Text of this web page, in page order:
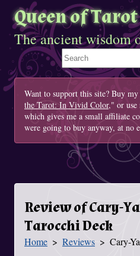
Queen of Tarot
The ancient wisdom
Search This Site
Want to support this site? Buy
the Tarot: In Vivid Color," or
which gives me a small affiliate
were going to buy anyway, at no
Review of Cary-
Tarocchi Deck
You Are Here
Home Reviews Cary-